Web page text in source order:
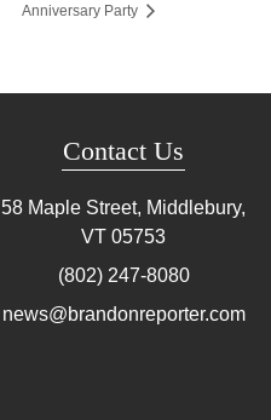
Anniversary Party
Contact Us
58 Maple Street, Middlebury,
VT 05753
(802) 247-8080
news@brandonreporter.com